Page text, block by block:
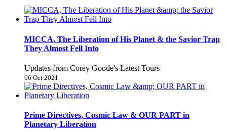
MICCA, The Liberation of His Planet & the Savior Trap
They Almost Fell Into
Updates from Corey Goode's Latest Tours
06 Oct 2021
Prime Directives, Cosmic Law & OUR PART in
Planetary Liberation